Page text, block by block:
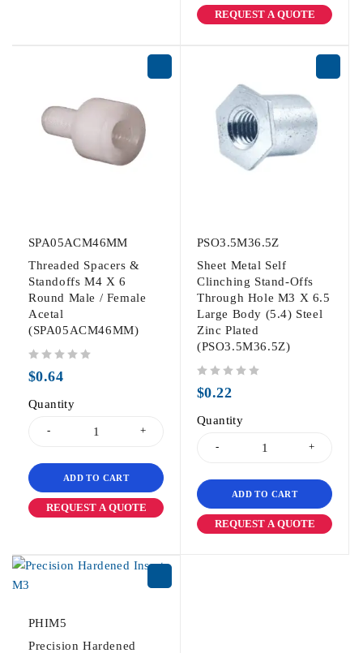
REQUEST A QUOTE
SPA05ACM46MM
Threaded Spacers &
Standoffs M4 X 6
Round Male / Female
Acetal
(SPA05ACM46MM)
$0.64
Quantity
ADD TO CART
REQUEST A QUOTE
PSO3.5M36.5Z
Sheet Metal Self
Clinching Stand-Offs
Through Hole M3 X 6.5
Large Body (5.4) Steel
Zinc Plated
(PSO3.5M36.5Z)
$0.22
Quantity
ADD TO CART
REQUEST A QUOTE
PHIM5
Precision Hardened